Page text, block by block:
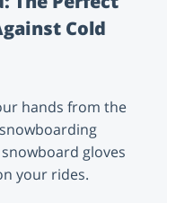
Cold
hands from the
gloves
your rides.